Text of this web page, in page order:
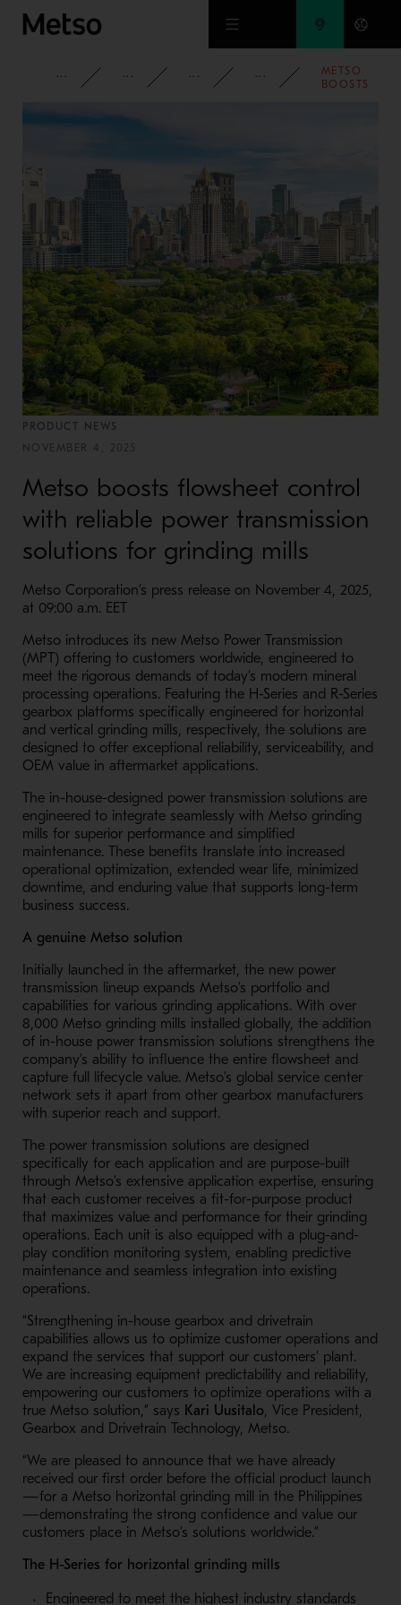
Skip to main content
CORPORATE NEWSROOM NEWS 2025
METSO
BOOSTS
PRODUCT NEWS
NOVEMBER 4, 2025
Metso boosts flowsheet control
with reliable power transmission
solutions for grinding mills
Metso Corporation’s press release on November 4, 2025,
at 09:00 a.m. EET
Metso introduces its new Metso Power Transmission
(MPT) offering to customers worldwide, engineered to
meet the rigorous demands of today’s modern mineral
processing operations. Featuring the H-Series and R-Series
gearbox platforms specifically engineered for horizontal
and vertical grinding mills, respectively, the solutions are
designed to offer exceptional reliability, serviceability, and
OEM value in aftermarket applications.
The in-house-designed power transmission solutions are
engineered to integrate seamlessly with Metso grinding
mills for superior performance and simplified
maintenance. These benefits translate into increased
operational optimization, extended wear life, minimized
downtime, and enduring value that supports long-term
business success.
A genuine Metso solution
Initially launched in the aftermarket, the new power
transmission lineup expands Metso’s portfolio and
capabilities for various grinding applications. With over
8,000 Metso grinding mills installed globally, the addition
of in-house power transmission solutions strengthens the
company’s ability to influence the entire flowsheet and
capture full lifecycle value. Metso’s global service center
network sets it apart from other gearbox manufacturers
with superior reach and support.
The power transmission solutions are designed
specifically for each application and are purpose-built
through Metso’s extensive application expertise, ensuring
that each customer receives a fit-for-purpose product
that maximizes value and performance for their grinding
operations. Each unit is also equipped with a plug-and-
play condition monitoring system, enabling predictive
maintenance and seamless integration into existing
operations.
“Strengthening in-house gearbox and drivetrain
capabilities allows us to optimize customer operations and
expand the services that support our customers’ plant.
We are increasing equipment predictability and reliability,
empowering our customers to optimize operations with a
true Metso solution,” says Kari Uusitalo, Vice President,
Gearbox and Drivetrain Technology, Metso.
“We are pleased to announce that we have already
received our first order before the official product launch
—for a Metso horizontal grinding mill in the Philippines
—demonstrating the strong confidence and value our
customers place in Metso’s solutions worldwide.”
The H-Series for horizontal grinding mills
Engineered to meet the highest industry standards